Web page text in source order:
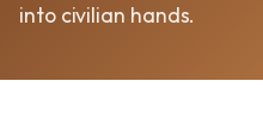
into civilian hands.